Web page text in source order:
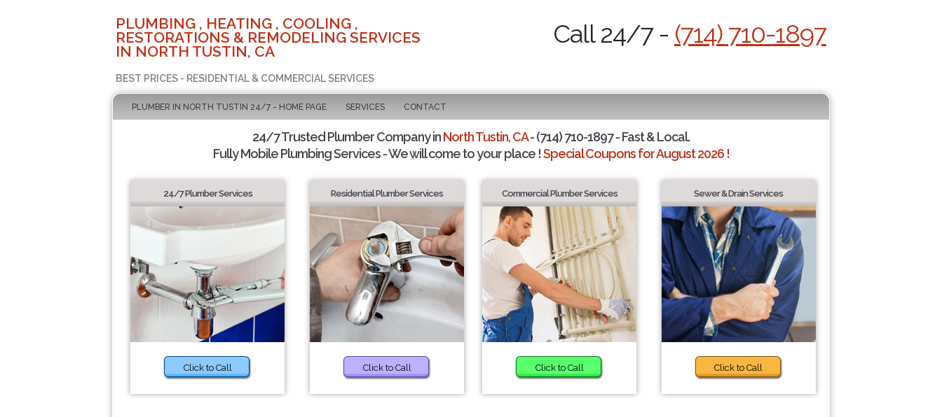
PLUMBING , HEATING , COOLING ,
RESTORATIONS & REMODELING SERVICES
IN NORTH TUSTIN, CA
BEST PRICES - RESIDENTIAL & COMMERCIAL SERVICES
Call 24/7 - (714) 710-1897
PLUMBER IN NORTH TUSTIN 24/7 - HOME PAGE SERVICES CONTACT
24/7 Trusted Plumber Company inNorth Tustin, CA- (714) 710-1897 - Fast & Local.
Fully Mobile Plumbing Services - We will come to your place !Special Coupons for August 2026 !
24/7 Plumber Services
Click to Call
Residential Plumber Services
Click to Call
Commercial Plumber Services
Click to Call
Sewer & Drain Services
Click to Call